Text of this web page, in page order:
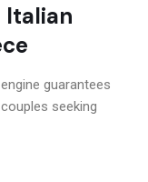
Italian
guarantees
seeking